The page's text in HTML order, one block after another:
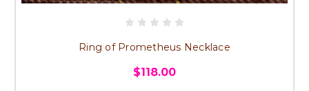
Ring of Prometheus Necklace
$118.00